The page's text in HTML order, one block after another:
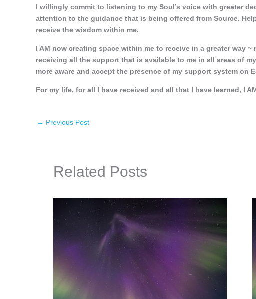
I willingly commit to listening to my Soul’s voice with greater
attention to the guidance that is being offered from Source.
receive the wisdom within me.
I AM now creating space within me to receive in a greater way
receiving all the support that is available to me in all areas of
more aware and accept the presence of my support system on
For my life, for all I have received and all that I have learned, I
← Previous Post
Related Posts